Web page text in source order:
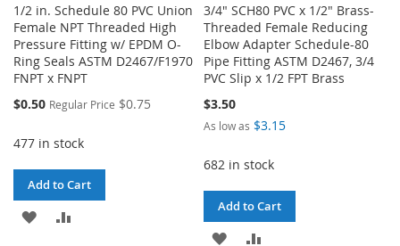
1/2 in. Schedule 80 PVC Union
Female NPT Threaded High
Pressure Fitting w/ EPDM O-
Ring Seals ASTM D2467/F1970
FNPT x FNPT
Special
$0.50 Regular Price $0.75
477 in stock
Add to Cart
ADD
3/4" SCH80 PVC x 1/2" Brass-
Threaded Female Reducing
Elbow Adapter Schedule-80
Pipe Fitting ASTM D2467, 3/4
PVC Slip x 1/2 FPT Brass
$3.50
As low as $3.15
682 in stock
Add to Cart
ADD